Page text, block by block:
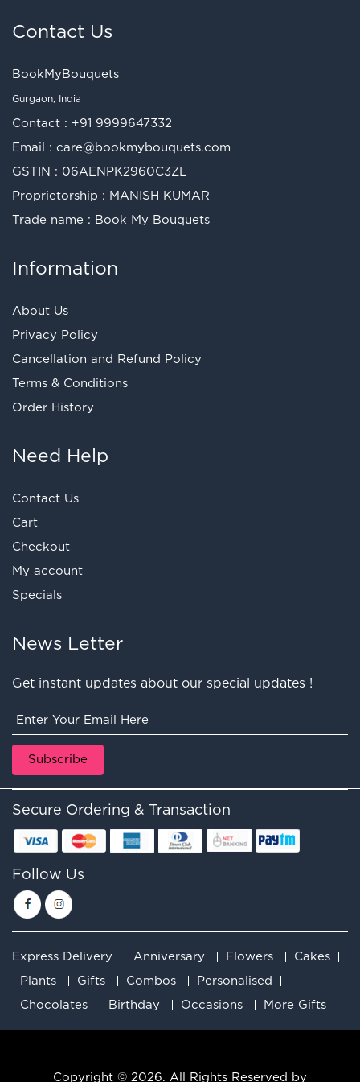
Contact Us
BookMyBouquets
Gurgaon, India
Contact : +91 9999647332
Email : care@bookmybouquets.com
GSTIN : 06AENPK2960C3ZL
Proprietorship : MANISH KUMAR
Trade name : Book My Bouquets
Information
About Us
Privacy Policy
Cancellation and Refund Policy
Terms & Conditions
Order History
Need Help
Contact Us
Cart
Checkout
My account
Specials
News Letter
Get instant updates about our special updates !
Secure Ordering & Transaction
Follow Us
Express Delivery Anniversary Flowers Cakes
Plants Gifts Combos Personalised
Chocolates Birthday Occasions More Gifts
Copyright © 2026. All Rights Reserved by